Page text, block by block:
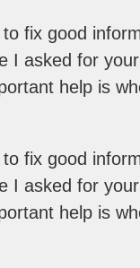
fix good
I asked for
help is
fix good
I asked for
help is